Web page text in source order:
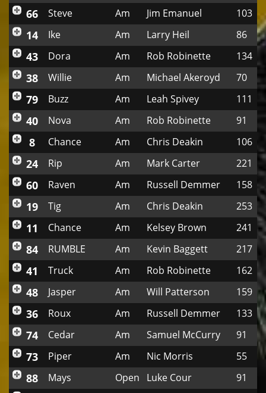
66 Steve Am Jim Emanuel 103
14 Ike Am Larry Heil 86
43 Dora Am Rob Robinette 134
38 Willie Am Michael Akeroyd 70
79 Buzz Am Leah Spivey 111
40 Nova Am Rob Robinette 91
8 Chance Am Chris Deakin 106
24 Rip Am Mark Carter 221
60 Raven Am Russell Demmer 158
19 Tig Am Chris Deakin 253
11 Chance Am Kelsey Brown 241
84 RUMBLE Am Kevin Baggett 217
41 Truck Am Rob Robinette 162
48 Jasper Am Will Patterson 159
36 Roux Am Russell Demmer 133
74 Cedar Am Samuel McCurry 91
73 Piper Am Nic Morris 55
88 Mays Open Luke Cour 91